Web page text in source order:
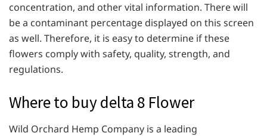
concentration, and other vital information. There will
be a contaminant percentage displayed on this screen
as well. Therefore, it is easy to determine if these
flowers comply with safety, quality, strength, and
regulations.
Where to buy delta 8 Flower
Wild Orchard Hemp Company is a leading